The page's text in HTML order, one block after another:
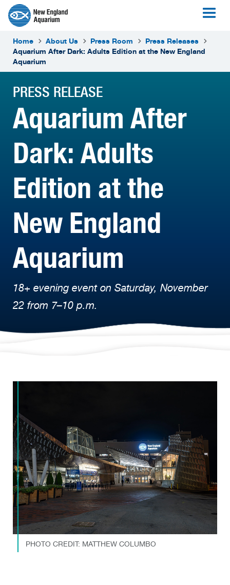
Home About Us Press Room
Press Releases
Aquarium After Dark: Adults Edition at the New England
Aquarium
PRESS RELEASE
Aquarium After
Dark: Adults
Edition at the
New England
Aquarium
18+ evening event on Saturday, November
22 from 7–10 p.m.
PHOTO CREDIT: MATTHEW COLUMBO